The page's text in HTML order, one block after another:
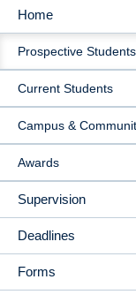
MAIN
NAVIGATION
Home
Prospective Students
Current Students
Campus &
Awards
Supervision
Deadlines
Forms